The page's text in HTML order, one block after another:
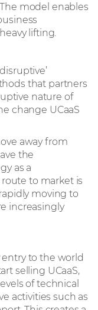
model enables
lifting.
that partners
nature of
change UCaaS
away from
the
as a
to market is
moving to
increasingly
entry to the world
selling UCaaS,
of technical
activities such as